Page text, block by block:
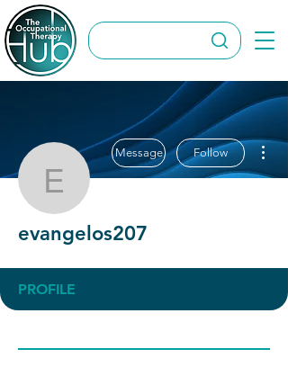
evangelos207
Message Follow
evangelos207
PROFILE